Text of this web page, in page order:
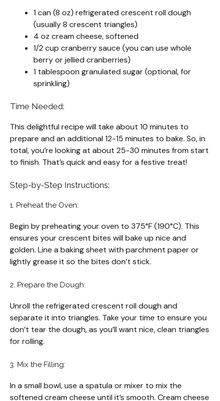
1 can (8 oz) refrigerated crescent roll dough
(usually 8 crescent triangles)
4 oz cream cheese, softened
1/2 cup cranberry sauce (you can use whole
berry or jellied cranberries)
1 tablespoon granulated sugar (optional, for
sprinkling)
Time Needed:
This delightful recipe will take about 10 minutes to
prepare and an additional 12-15 minutes to bake. So, in
total, you’re looking at about 25-30 minutes from start
to finish. That’s quick and easy for a festive treat!
Step-by-Step Instructions:
1. Preheat the Oven:
Begin by preheating your oven to 375°F (190°C). This
ensures your crescent bites will bake up nice and
golden. Line a baking sheet with parchment paper or
lightly grease it so the bites don’t stick.
2. Prepare the Dough:
Unroll the refrigerated crescent roll dough and
separate it into triangles. Take your time to ensure you
don’t tear the dough, as you’ll want nice, clean triangles
for rolling.
3. Mix the Filling:
In a small bowl, use a spatula or mixer to mix the
softened cream cheese until it’s smooth. Cream cheese